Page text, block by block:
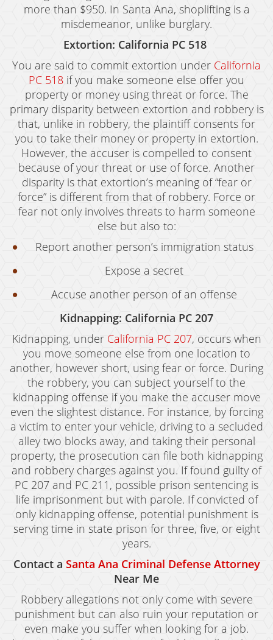
more than $950. In Santa Ana, shoplifting is a
misdemeanor, unlike burglary.
Extortion: California PC 518
You are said to commit extortion under California
PC 518 if you make someone else offer you
property or money using threat or force. The
primary disparity between extortion and robbery is
that, unlike in robbery, the plaintiff consents for
you to take their money or property in extortion.
However, the accuser is compelled to consent
because of your threat or use of force. Another
disparity is that extortion’s meaning of “fear or
force” is different from that of robbery. Force or
fear not only involves threats to harm someone
else but also to:
Report another person’s immigration status
Expose a secret
Accuse another person of an offense
Kidnapping: California PC 207
Kidnapping, under California PC 207, occurs when
you move someone else from one location to
another, however short, using fear or force. During
the robbery, you can subject yourself to the
kidnapping offense if you make the accuser move
even the slightest distance. For instance, by forcing
a victim to enter your vehicle, driving to a secluded
alley two blocks away, and taking their personal
property, the prosecution can file both kidnapping
and robbery charges against you. If found guilty of
PC 207 and PC 211, possible prison sentencing is
life imprisonment but with parole. If convicted of
only kidnapping offense, potential punishment is
serving time in state prison for three, five, or eight
years.
Contact a Santa Ana Criminal Defense Attorney
Near Me
Robbery allegations not only come with severe
punishment but can also ruin your reputation or
even make you suffer when looking for a job.